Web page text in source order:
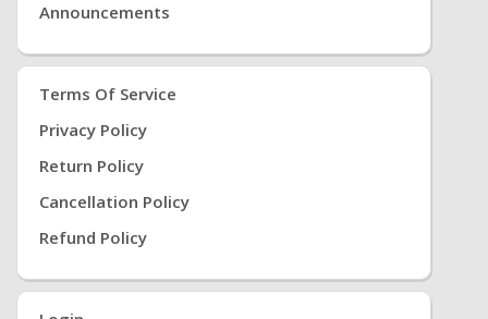
Announcements
Terms Of Service
Privacy Policy
Return Policy
Cancellation Policy
Refund Policy